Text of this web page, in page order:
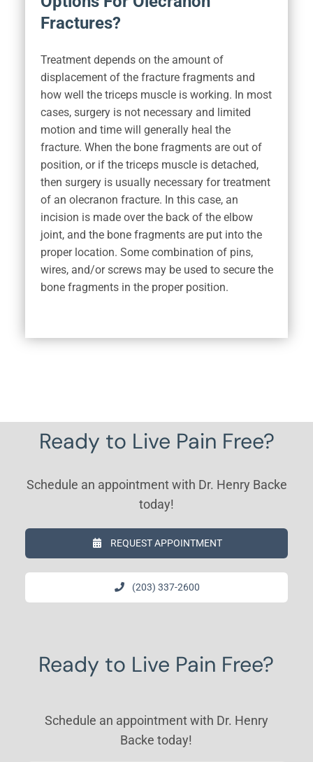
Fractures?
Treatment depends on the amount of
displacement of the fracture fragments and
how well the triceps muscle is working. In most
cases, surgery is not necessary and limited
motion and time will generally heal the
fracture. When the bone fragments are out of
position, or if the triceps muscle is detached,
then surgery is usually necessary for treatment
of an olecranon fracture. In this case, an
incision is made over the back of the elbow
joint, and the bone fragments are put into the
proper location. Some combination of pins,
wires, and/or screws may be used to secure the
bone fragments in the proper position.
Ready to Live Pain Free?
Schedule an appointment with Dr. Henry Backe
today!
REQUEST APPOINTMENT
(203) 337-2600
Ready to Live Pain Free?
Schedule an appointment with Dr. Henry
Backe today!